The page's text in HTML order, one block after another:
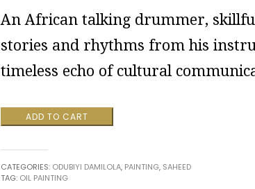
An African talking drummer,
stories and rhythms from his
timeless echo of cultural
Rhythmic
Conversations
ADD TO CART
CATEGORIES: ODUBIYI DAMILOLA, PAINTING, SAHEED
TAG: OIL PAINTING